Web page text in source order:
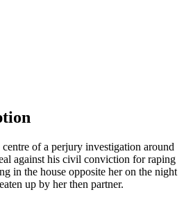
of a perjury investigation around
against his civil conviction for raping
in the house opposite her on the night
up by her then partner.